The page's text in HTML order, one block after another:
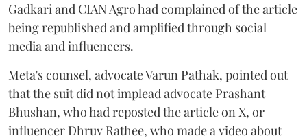
Gadkari and CIAN Agro had complained of the article
being republished and amplified through social
media and influencers.
Meta's counsel, advocate Varun Pathak, pointed out
that the suit did not implead advocate Prashant
Bhushan, who had reposted the article on X, or
influencer Dhruv Rathee, who made a video about